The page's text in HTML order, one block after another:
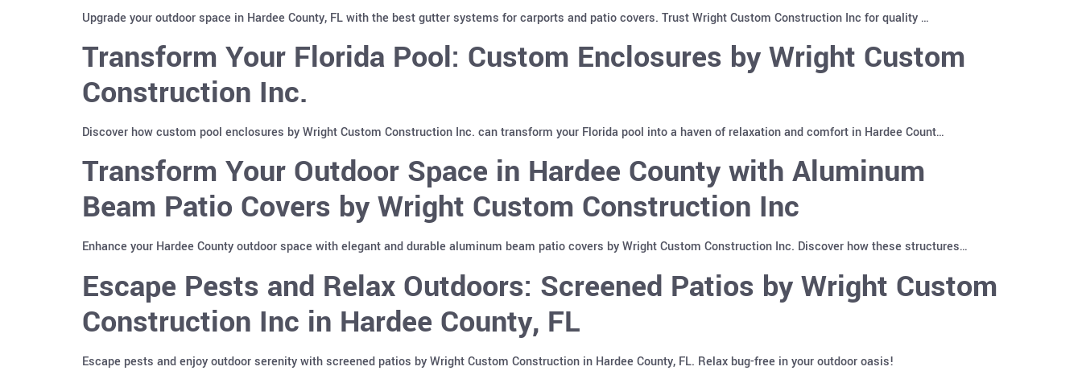
Upgrade your outdoor space in Hardee County, FL with the best gutter systems for carports and patio covers. Trust Wright Custom Construction Inc for quality …
Transform Your Florida Pool: Custom Enclosures by Wright Custom
Construction Inc.
Discover how custom pool enclosures by Wright Custom Construction Inc. can transform your Florida pool into a haven of relaxation and comfort in Hardee Count…
Transform Your Outdoor Space in Hardee County with Aluminum
Beam Patio Covers by Wright Custom Construction Inc
Enhance your Hardee County outdoor space with elegant and durable aluminum beam patio covers by Wright Custom Construction Inc. Discover how these structures…
Escape Pests and Relax Outdoors: Screened Patios by Wright Custom
Construction Inc in Hardee County, FL
Escape pests and enjoy outdoor serenity with screened patios by Wright Custom Construction in Hardee County, FL. Relax bug-free in your outdoor oasis!